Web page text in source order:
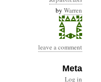
by Warren
leave a comment
Meta
Log in